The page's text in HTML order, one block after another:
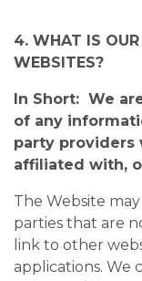
4. WHAT IS
WEBSITES?
In Short: We
of any
party providers
affiliated with,
The Website
parties that are
link to other
applications. We